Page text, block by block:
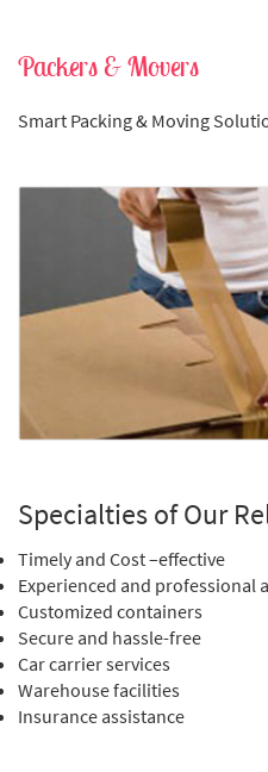
Packers & Movers
Smart Packing & Moving
Specialties of Our
Timely and Cost –effective
Experienced and professional
Customized containers
Secure and hassle-free
Car carrier services
Warehouse facilities
Insurance assistance